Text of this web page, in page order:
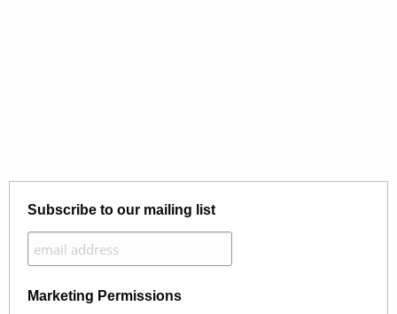
Subscribe to our mailing list
Marketing Permissions